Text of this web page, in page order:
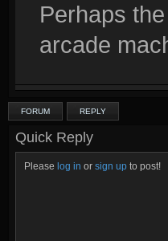
Perhaps
arcade
FORUM REPLY
Quick Reply
Please log in or sign up to post!